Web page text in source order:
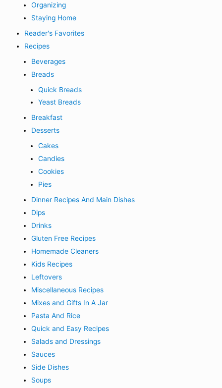
Organizing
Staying Home
Reader's Favorites
Recipes
Beverages
Breads
Quick Breads
Yeast Breads
Breakfast
Desserts
Cakes
Candies
Cookies
Pies
Dinner Recipes And Main Dishes
Dips
Drinks
Gluten Free Recipes
Homemade Cleaners
Kids Recipes
Leftovers
Miscellaneous Recipes
Mixes and Gifts In A Jar
Pasta And Rice
Quick and Easy Recipes
Salads and Dressings
Sauces
Side Dishes
Soups